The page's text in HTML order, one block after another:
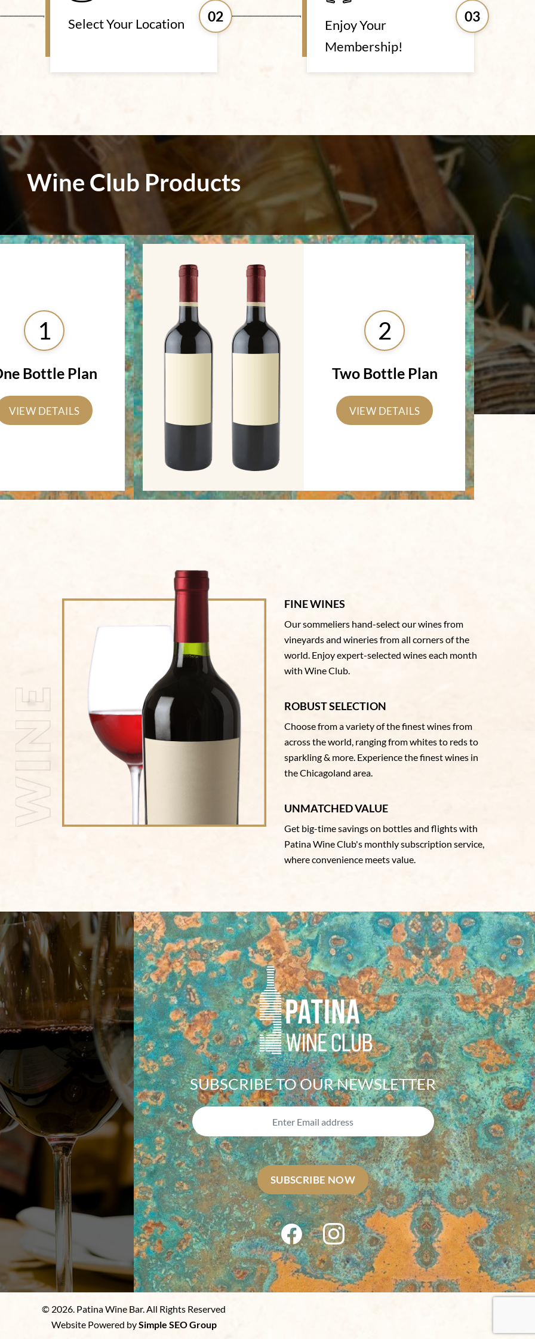
Select Your Location 02
Enjoy Your
Membership!
03
Wine Club Products
1
Bottle Plan
VIEW DETAILS
2
Two Bottle Plan
VIEW DETAILS
FINE WINES
Our sommeliers hand-select our wines from
vineyards and wineries from all corners of the
world. Enjoy expert-selected wines each month
with Wine Club.
ROBUST SELECTION
Choose from a variety of the finest wines from
across the world, ranging from whites to reds to
sparkling & more. Experience the finest wines in
the Chicagoland area.
UNMATCHED VALUE
Get big-time savings on bottles and flights with
Patina Wine Club's monthly subscription service,
where convenience meets value.
SUBSCRIBE TO OUR NEWSLETTER
© 2026. Patina Wine Bar. All Rights Reserved
Website Powered bySimple SEO Group